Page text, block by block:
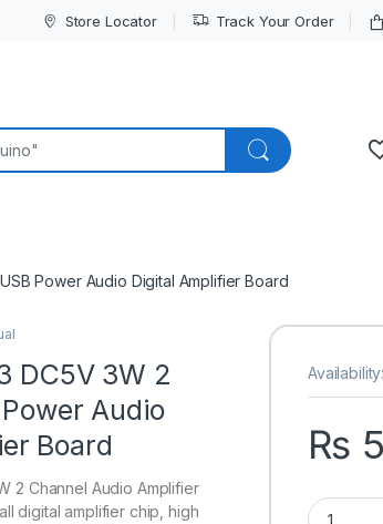
Store Locator Track Your Order
Power Audio Digital Amplifier Board
DC5V 3W 2
Audio
Board
2 Channel Audio Amplifier
digital amplifier chip, high
Availability:
₨
Mini